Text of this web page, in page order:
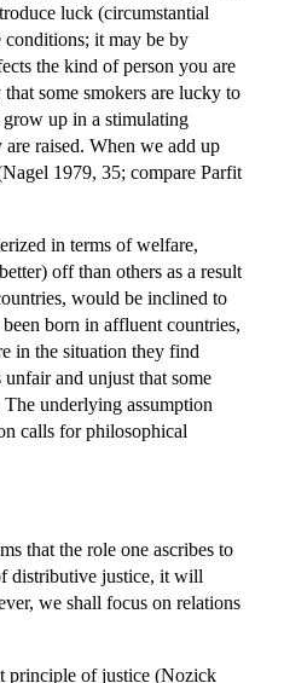
luck (circumstantial
conditions; it may be by
the kind of person you are
some smokers are lucky to
grow up in a stimulating
raised. When we add up
1979, 35; compare Parfit
in terms of welfare,
off than others as a result
would be inclined to
born in affluent countries,
in the situation they find
and unjust that some
underlying assumption
calls for philosophical
that the role one ascribes to
distributive justice, it will
we shall focus on relations
principle of justice (Nozick